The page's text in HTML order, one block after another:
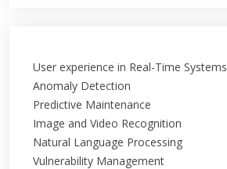
User experience in Real-Time Systems
Anomaly Detection
Predictive Maintenance
Image and Video Recognition
Natural Language Processing
Vulnerability Management